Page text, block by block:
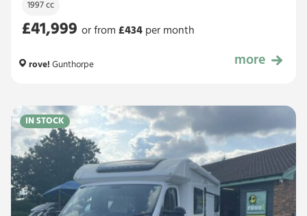
1997 cc
£41,999
£41,999
or from £434 per month
rove! Gunthorpe more
IN STOCK